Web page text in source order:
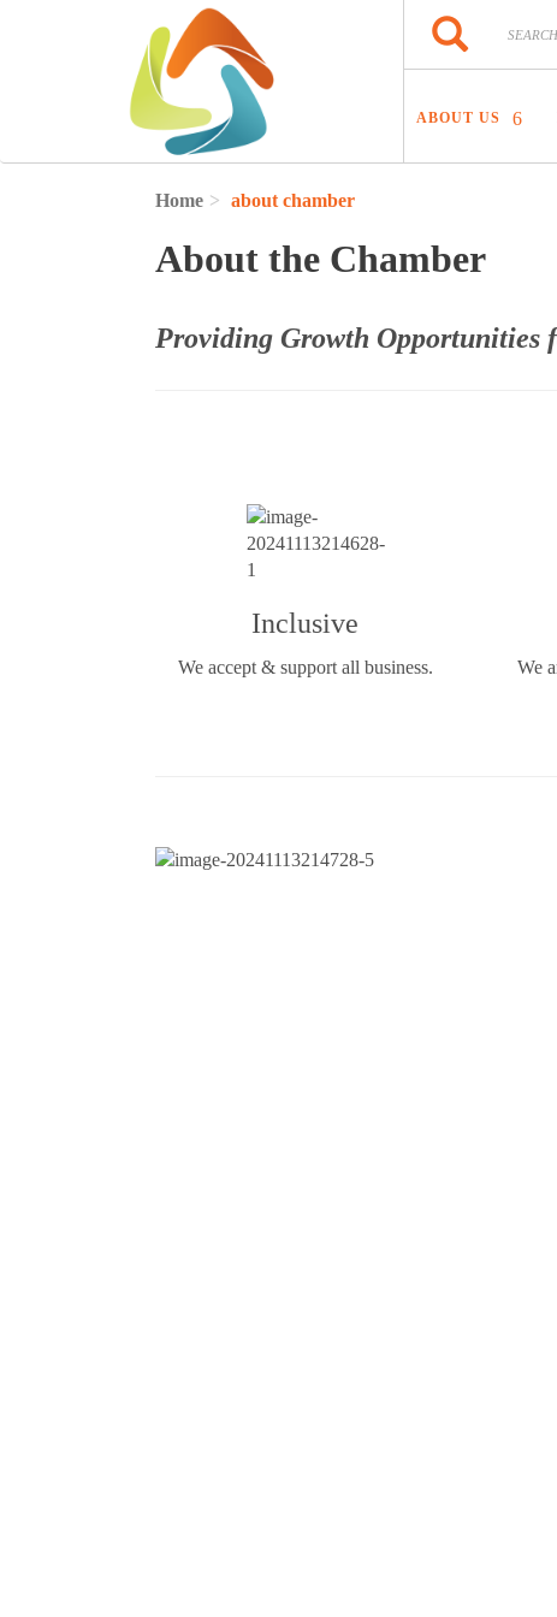
Search
Search
ABOUT US
Home about chamber
About the Chamber
Providing Growth Opportunities
Inclusive
We accept & support all business.
We